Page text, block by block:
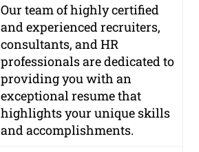
Our team of highly certified
and experienced recruiters,
consultants, and HR
professionals are dedicated to
providing you with an
exceptional resume that
highlights your unique skills
and accomplishments.